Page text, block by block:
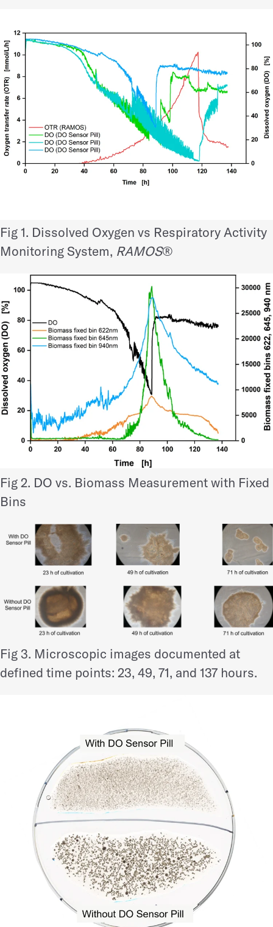
Fig 1. Dissolved Oxygen vs Respiratory Activity
Monitoring System, RAMOS®
Fig 2. DO vs. Biomass Measurement with Fixed
Bins
Fig 3. Microscopic images documented at
defined time points: 23, 49, 71, and 137 hours.